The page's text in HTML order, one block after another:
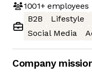
1001+employees
B2B
Lifestyle
Social Media
Company